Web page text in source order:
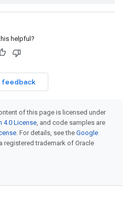
helpful?
feedback
of this page is licensed under
4.0 License, and code samples are
. For details, see the Google
registered trademark of Oracle